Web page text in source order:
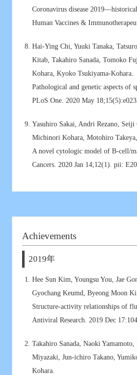
Coronavirus disease
Human Vaccines &
Hai-Ying Chi, Yuuki Tanaka,
Kitab, Takahiro Sanada, Tomoko
Kohara, Kyoko Tsukiyama-Kohara.
Pathological and genetic aspects of
PLoS One. 2020 May
Yasuhiro Sakai, Andri Rezano,
Michinori Kohara, Motohiro
A novel cytologic model of B-cell/
Cancers. 2020 Jan 14;12(1). pii:
Achievements
2019年
Hee Sun Kim, Youngsu You, Jae
Gyochang Keumd, Byeong Moon
Structure-activity relationships of
Antiviral Research. 2019 Dec
Takahiro Sanada, Naoki
Miyazaki, Jun-ichiro Takano,
Kohara.